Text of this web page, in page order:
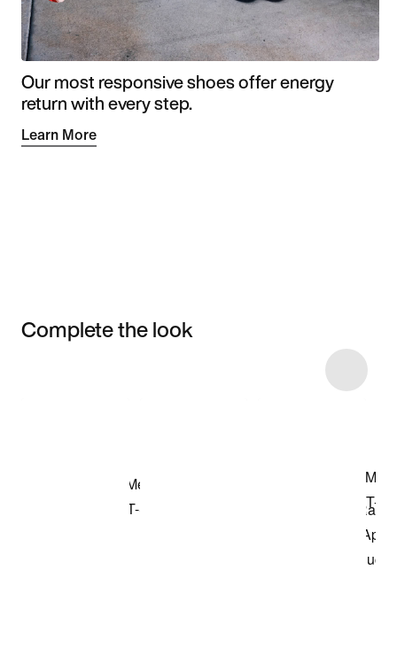
Our most responsive shoes offer energy
return with every step.
Learn More
Complete the look